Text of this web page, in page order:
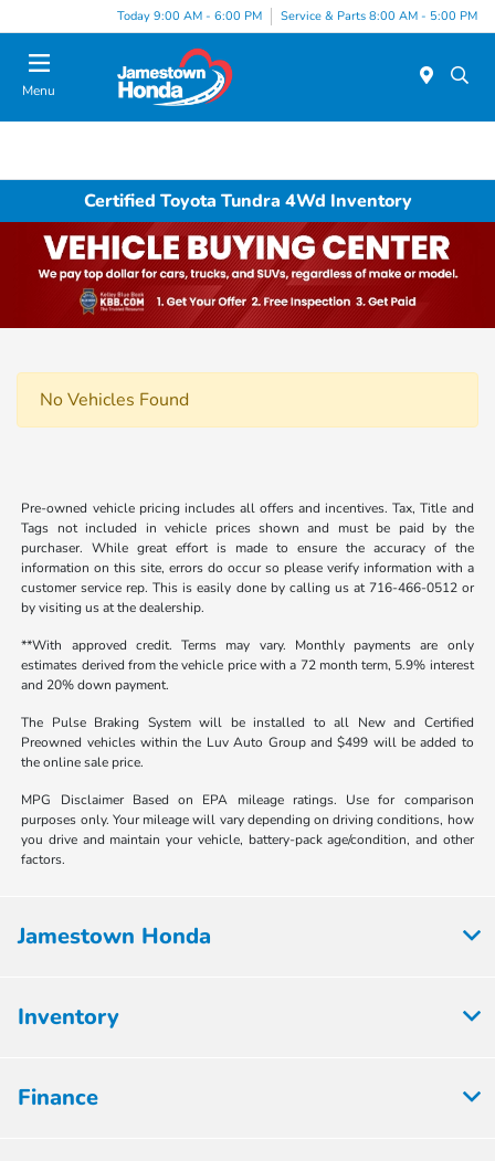
Today 9:00 AM - 6:00 PM Service & Parts 8:00 AM - 5:00 PM
Menu
Certified Toyota Tundra 4Wd Inventory
No Vehicles Found
Pre-owned vehicle pricing includes all offers and incentives. Tax, Title and
Tags not included in vehicle prices shown and must be paid by the
purchaser. While great effort is made to ensure the accuracy of the
information on this site, errors do occur so please verify information with a
customer service rep. This is easily done by calling us at 716-466-0512 or
by visiting us at the dealership.
**With approved credit. Terms may vary. Monthly payments are only
estimates derived from the vehicle price with a 72 month term, 5.9% interest
and 20% down payment.
The Pulse Braking System will be installed to all New and Certified
Preowned vehicles within the Luv Auto Group and $499 will be added to
the online sale price.
MPG Disclaimer Based on EPA mileage ratings. Use for comparison
purposes only. Your mileage will vary depending on driving conditions, how
you drive and maintain your vehicle, battery-pack age/condition, and other
factors.
Jamestown Honda
Inventory
Finance